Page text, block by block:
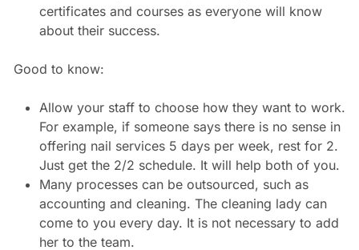
certificates and courses as everyone will know
about their success.
Good to know:
Allow your staff to choose how they want to work.
For example, if someone says there is no sense in
offering nail services 5 days per week, rest for 2.
Just get the 2/2 schedule. It will help both of you.
Many processes can be outsourced, such as
accounting and cleaning. The cleaning lady can
come to you every day. It is not necessary to add
her to the team.